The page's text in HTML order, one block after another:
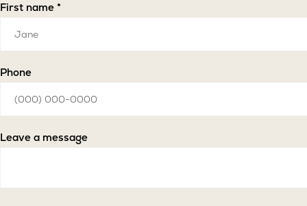
First name *
Phone
Leave a message
Select
a
region
*
Listing
of
Interest